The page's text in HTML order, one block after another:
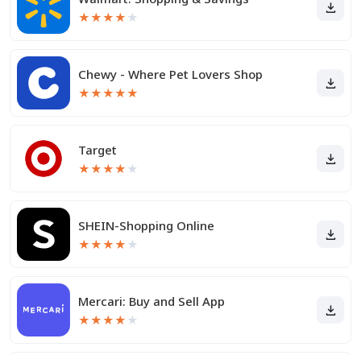
★★★★ ★
Chewy - Where Pet Lovers Shop
★★★★★
Target
★★★★ ★
SHEIN-Shopping Online
★★★★ ★
Mercari: Buy and Sell App
★★★★ ★